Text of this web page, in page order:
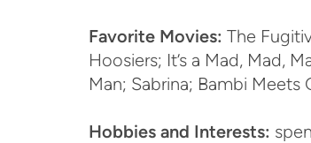
Favorite Movies: The
Hoosiers; It’s a Mad, Mad,
Man; Sabrina; Bambi Meets
Hobbies and Interests: